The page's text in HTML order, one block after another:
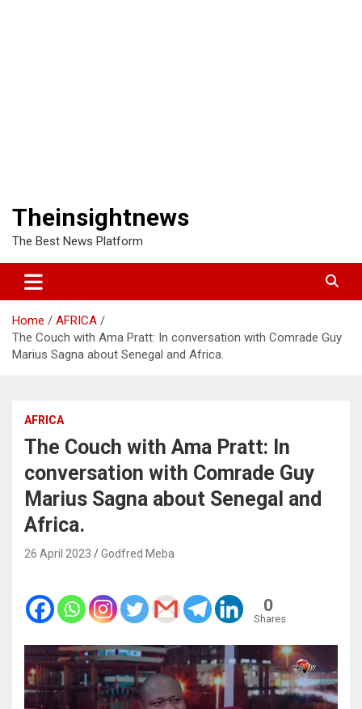
Theinsightnews
The Best News Platform
Home
AFRICA
The Couch with Ama Pratt: In conversation with Comrade Guy
Marius Sagna about Senegal and Africa.
AFRICA
The Couch with Ama Pratt: In
conversation with Comrade Guy
Marius Sagna about Senegal and
Africa.
26 April 2023 Godfred Meba
0
Shares